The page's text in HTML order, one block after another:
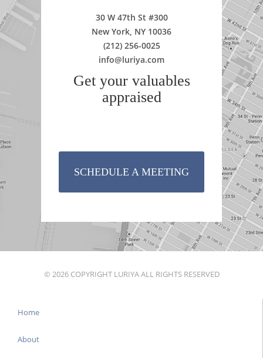
30 W 47th St #300
New York, NY 10036
(212) 256-0025
info@luriya.com
Get your valuables
appraised
SCHEDULE A MEETING
© 2026 COPYRIGHT LURIYA ALL RIGHTS RESERVED
Home
About